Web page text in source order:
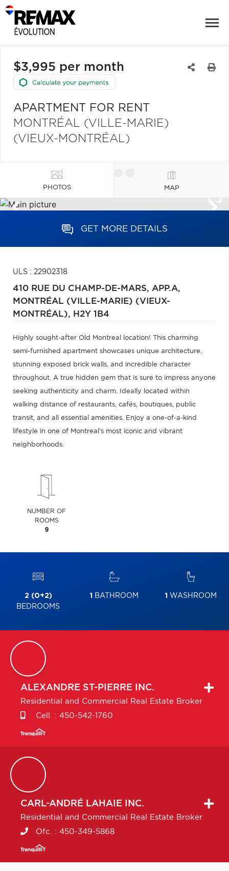
$3,995 per month
APARTMENT FOR RENT
MONTRÉAL (VILLE-MARIE)
(VIEUX-MONTRÉAL)
PHOTOS MAP
GET MORE DETAILS
ULS : 22902318
410 RUE DU CHAMP-DE-MARS, APP.A,
MONTRÉAL (VILLE-MARIE) (VIEUX-
MONTRÉAL), H2Y 1B4
Highly sought-after Old Montreal location! This charming
semi-furnished apartment showcases unique architecture,
stunning exposed brick walls, and incredible character
throughout. A true hidden gem that is sure to impress anyone
seeking authenticity and charm. Ideally located within
walking distance of restaurants, cafés, boutiques, public
transit, and all essential amenities. Enjoy a one-of-a-kind
lifestyle in one of Montreal's most iconic and vibrant
neighborhoods.
NUMBER OF
ROOMS
9
2 (0+2)
BEDROOMS
1 BATHROOM 1 WASHROOM
ALEXANDRE ST-PIERRE INC.
Residential and Commercial Real Estate Broker
Cell. : 450-542-1760
CARL-ANDRÉ LAHAIE INC.
Residential and Commercial Real Estate Broker
Ofc. : 450-349-5868